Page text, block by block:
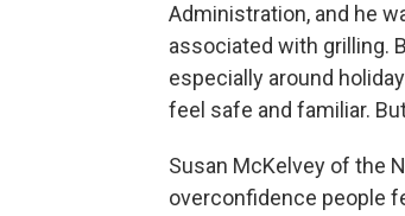
Administration, and he
associated with grilling.
especially around
feel safe and familiar.
Susan McKelvey of the
overconfidence people